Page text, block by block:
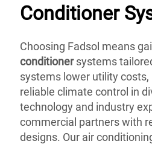
Conditioner
Choosing Fadsol means
conditionersystems
systems lower utility
reliable climate control in
technology and industry
commercial partners with
designs. Our air